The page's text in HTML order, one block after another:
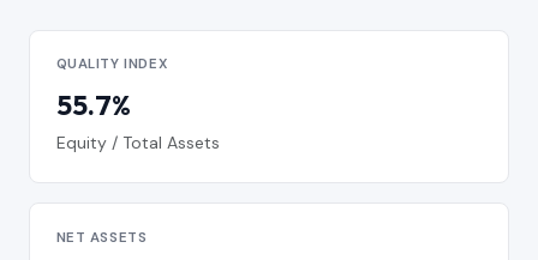
QUALITY INDEX
55.7%
Equity / Total Assets
NET ASSETS